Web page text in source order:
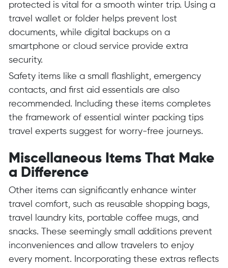
protected is vital for a smooth winter trip. Using a
travel wallet or folder helps prevent lost
documents, while digital backups on a
smartphone or cloud service provide extra
security.
Safety items like a small flashlight, emergency
contacts, and first aid essentials are also
recommended. Including these items completes
the framework of essential winter packing tips
travel experts suggest for worry-free journeys.
Miscellaneous Items That Make
a Difference
Other items can significantly enhance winter
travel comfort, such as reusable shopping bags,
travel laundry kits, portable coffee mugs, and
snacks. These seemingly small additions prevent
inconveniences and allow travelers to enjoy
every moment. Incorporating these extras reflects